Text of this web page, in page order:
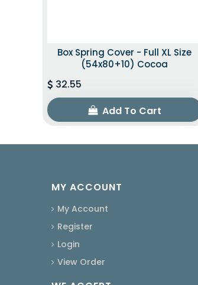
Box Spring Cover - Full XL Size
(54x80+10) Cocoa
32.55
Add To Cart
MY ACCOUNT
My Account
Register
Login
View Order